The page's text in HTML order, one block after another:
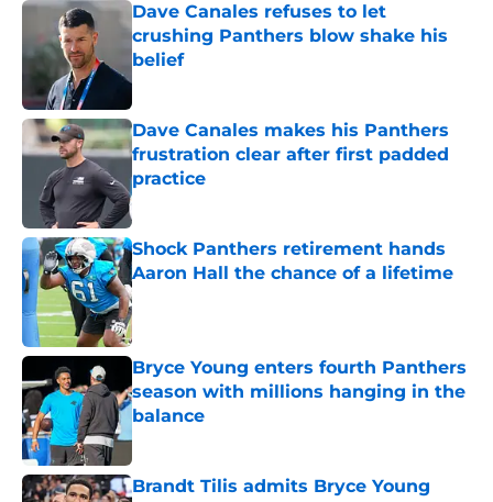
Dave Canales refuses to let
crushing Panthers blow shake his
belief
Published by on Invalid Date
Dave Canales makes his Panthers
frustration clear after first padded
practice
Published by on Invalid Date
Shock Panthers retirement hands
Aaron Hall the chance of a lifetime
Published by on Invalid Date
Bryce Young enters fourth Panthers
season with millions hanging in the
balance
Published by on Invalid Date
Brandt Tilis admits Bryce Young